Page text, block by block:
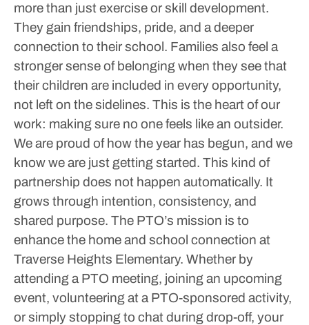
more than just exercise or skill development.
They gain friendships, pride, and a deeper
connection to their school. Families also feel a
stronger sense of belonging when they see that
their children are included in every opportunity,
not left on the sidelines. This is the heart of our
work: making sure no one feels like an outsider.
We are proud of how the year has begun, and we
know we are just getting started. This kind of
partnership does not happen automatically. It
grows through intention, consistency, and
shared purpose. The PTO’s mission is to
enhance the home and school connection at
Traverse Heights Elementary. Whether by
attending a PTO meeting, joining an upcoming
event, volunteering at a PTO-sponsored activity,
or simply stopping to chat during drop-off, your